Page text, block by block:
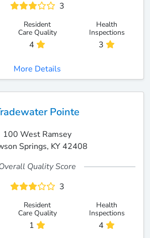
3
Resident
Care Quality
4
Health
Inspections
3
More Details
Pointe
100 West Ramsey
Springs, KY 42408
Quality Score
3
Resident
Care Quality
1
Health
Inspections
4